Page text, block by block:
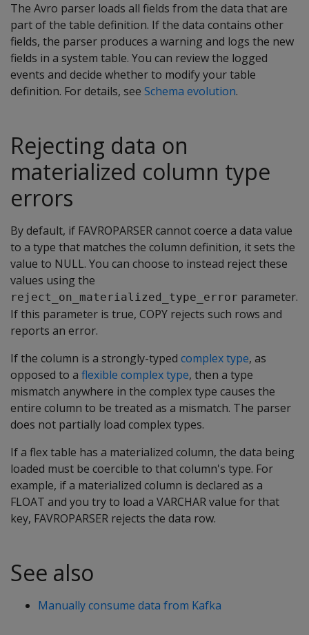
The Avro parser loads all fields from the data that are
part of the table definition. If the data contains other
fields, the parser produces a warning and logs the new
fields in a system table. You can review the logged
events and decide whether to modify your table
definition. For details, see Schema evolution.
Rejecting data on
materialized column type
errors
By default, if FAVROPARSERcannot coerce a data value
to a type that matches the column definition, it sets the
value to NULL. You can choose to instead reject these
values using the
reject_on_materialized_type_error parameter.
If this parameter is true, COPY rejects such rows and
reports an error.
If the column is a strongly-typed complex type, as
opposed to a flexible complex type, then a type
mismatch anywhere in the complex type causes the
entire column to be treated as a mismatch. The parser
does not partially load complex types.
If a flex table has a materialized column, the data being
loaded must be coercible to that column's type. For
example, if a materialized column is declared as a
FLOAT and you try to load a VARCHARvalue for that
key, FAVROPARSER rejects the data row.
See also
Manually consume data from Kafka